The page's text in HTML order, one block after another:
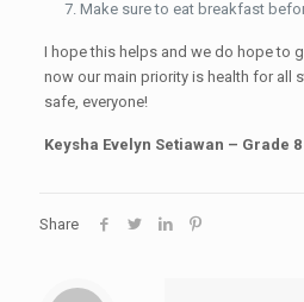
Make sure to eat breakfast
I hope this helps and we do hope to
now our main priority is health for all
safe, everyone!
Keysha Evelyn Setiawan – Grade 8
Share